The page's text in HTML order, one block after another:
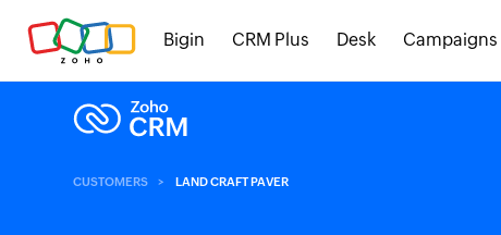
Bigin CRM Plus Desk Campaigns
CUSTOMERS LAND CRAFT PAVER